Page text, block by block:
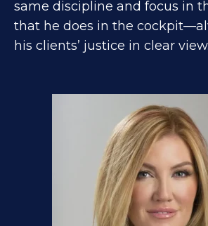
same discipline and focus in
that he does in the
his clients’ justice in clear view.